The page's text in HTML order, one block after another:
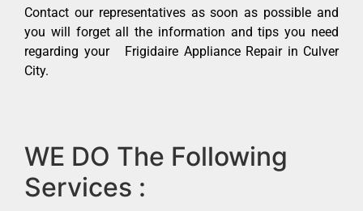
Contact our representatives as soon as possible and
you will forget all the information and tips you need
regarding your Frigidaire Appliance Repair in Culver
City.
WE DO The Following
Services :